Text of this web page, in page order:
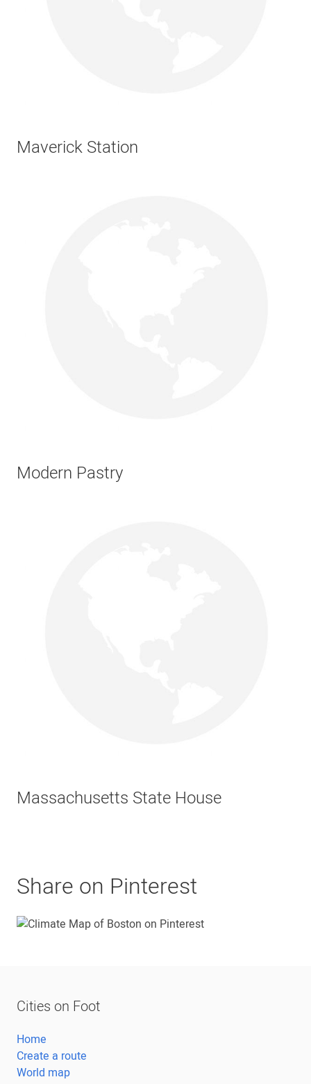
Maverick Station
Modern Pastry
Massachusetts State House
Share on Pinterest
Cities on Foot
Home
Create a route
World map